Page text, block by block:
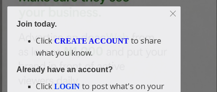
Join today.
Click CREATE ACCOUNT to share
what you know.
Already have an account?
Click LOGIN to post what's on your